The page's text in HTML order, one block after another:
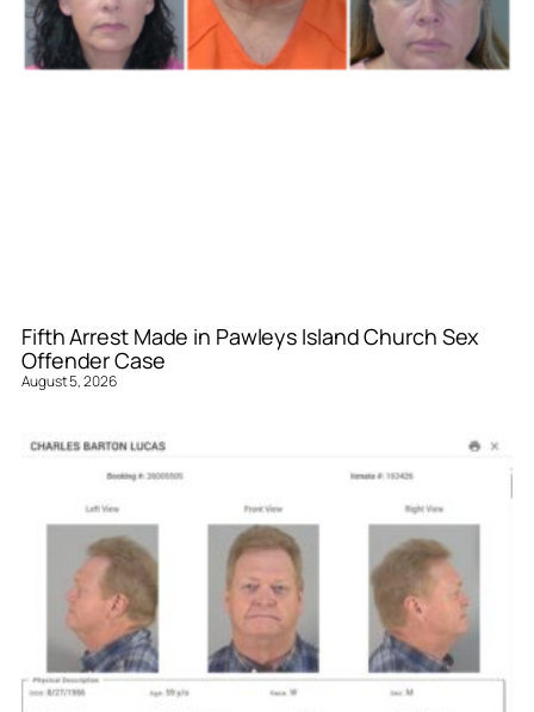
Fifth Arrest Made in Pawleys Island Church Sex
Offender Case
August 5, 2026